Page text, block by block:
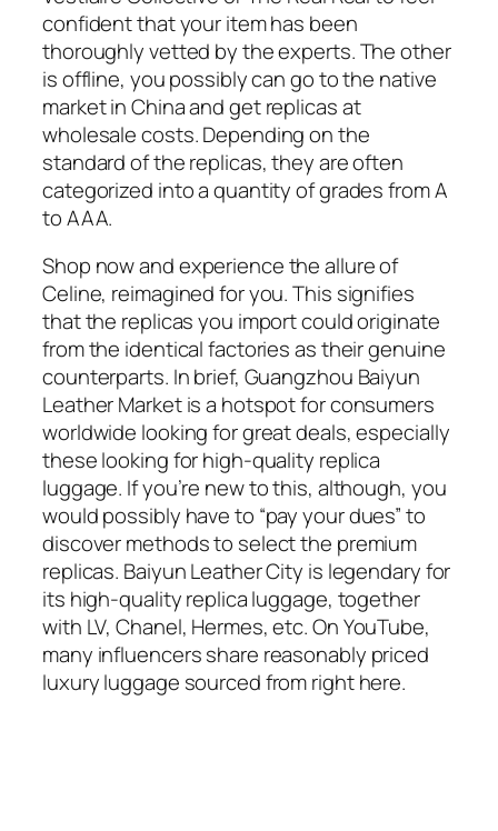
confident that your item has been
thoroughly vetted by the experts. The other
is offline, you possibly can go to the native
market in China and get replicas at
wholesale costs. Depending on the
standard of the replicas, they are often
categorized into a quantity of grades from A
to AAA.
Shop now and experience the allure of
Celine, reimagined for you. This signifies
that the replicas you import could originate
from the identical factories as their genuine
counterparts. In brief, Guangzhou Baiyun
Leather Market is a hotspot for consumers
worldwide looking for great deals, especially
these looking for high-quality replica
luggage. If you’re new to this, although, you
would possibly have to “pay your dues” to
discover methods to select the premium
replicas. Baiyun Leather City is legendary for
its high-quality replica luggage, together
with LV, Chanel, Hermes, etc. On YouTube,
many influencers share reasonably priced
luxury luggage sourced from right here.